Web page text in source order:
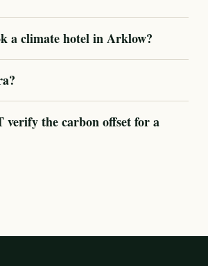
a climate hotel in Arklow?
verify the carbon offset for a